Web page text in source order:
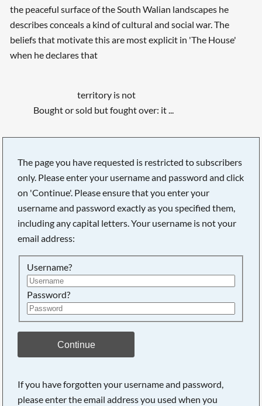
the peaceful surface of the South Walian landscapes he
describes conceals a kind of cultural and social war. The
beliefs that motivate this are most explicit in 'The House'
when he declares that
territory is not
Bought or sold but fought over: it ...
The page you have requested is restricted to subscribers
only. Please enter your username and password and click
on 'Continue'. Please ensure that you enter your
username and password exactly as you specified them,
including any capital letters. Your username is not your
email address:
Username?
Password?
Continue
If you have forgotten your username and password,
please enter the email address you used when you